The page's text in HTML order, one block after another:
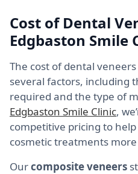
Cost of Dental
Edgbaston Smile
The cost of dental
several factors, including
required and the type of
Edgbaston Smile Clinic,
competitive pricing to
cosmetic treatments more
Ourcomposite veneers